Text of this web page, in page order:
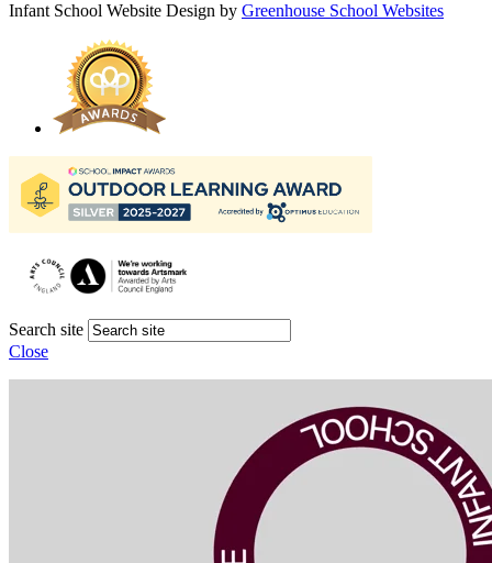
Infant School Website Design by Greenhouse School Websites
Search site
Close